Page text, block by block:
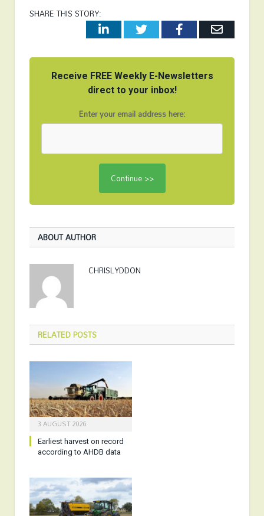
SHARE THIS STORY:
LinkedInTwitterFacebookEmail
Receive FREE Weekly E-Newsletters
direct to your inbox!
Enter your email address here:
ABOUT AUTHOR
CHRISLYDDON
RELATEDPOSTS
3 AUGUST 2026
Earliest harvest on record
according to AHDB data